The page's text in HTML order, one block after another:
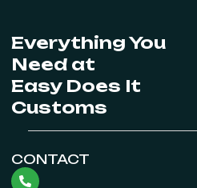
Everything You
Need at
Easy Does It
Customs
CONTACT